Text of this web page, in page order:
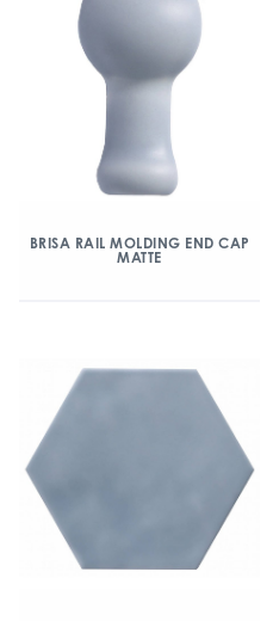
BRISA RAIL MOLDING END CAP
MATTE